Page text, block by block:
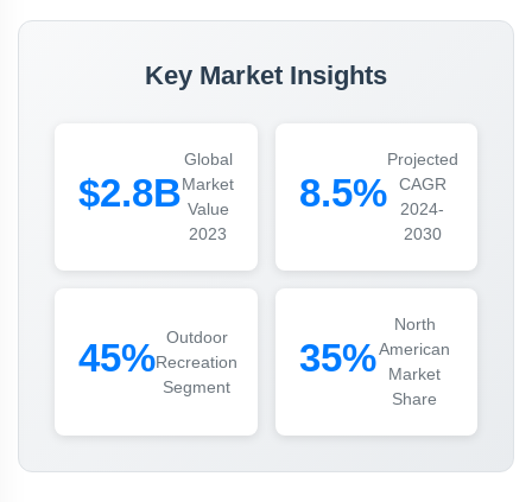
Key Market Insights
$2.8B
Global
Market
Value
2023
8.5%
Projected
CAGR
2024-
2030
45% Outdoor
Recreation
Segment
35%
North
American
Market
Share